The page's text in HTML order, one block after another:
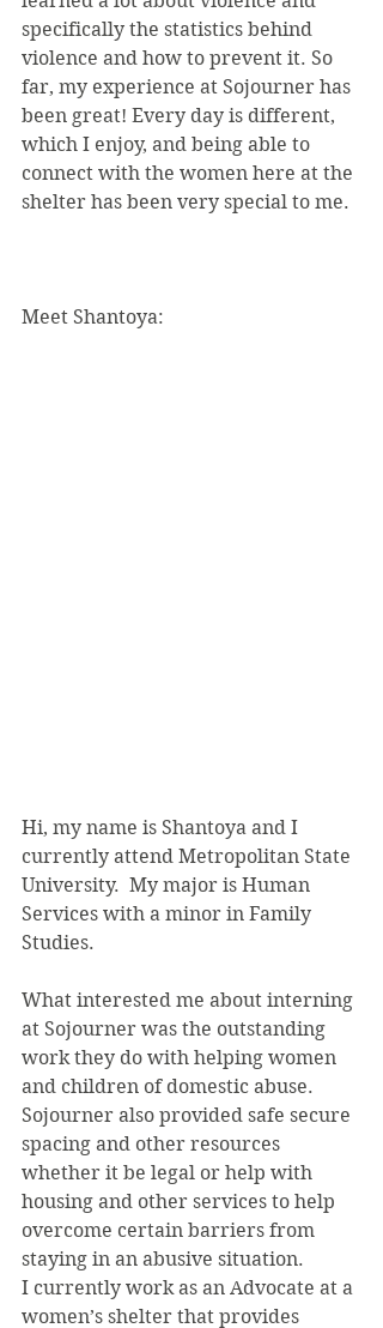
specifically the statistics behind
violence and how to prevent it. So
far, my experience at Sojourner has
been great! Every day is different,
which I enjoy, and being able to
connect with the women here at the
shelter has been very special to me.
Meet Shantoya:
Hi, my name is Shantoya and I
currently attend Metropolitan State
University.  My major is Human
Services with a minor in Family
Studies.
What interested me about interning
at Sojourner was the outstanding
work they do with helping women
and children of domestic abuse.
Sojourner also provided safe secure
spacing and other resources
whether it be legal or help with
housing and other services to help
overcome certain barriers from
staying in an abusive situation.
I currently work as an Advocate at a
women’s shelter that provides